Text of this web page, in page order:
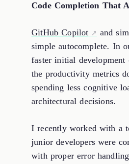
Code Completion That
GitHub Copilot
and
simple autocomplete. In
faster initial development
the productivity metrics
spending less cognitive
architectural decisions.
I recently worked with a
junior developers were
with proper error